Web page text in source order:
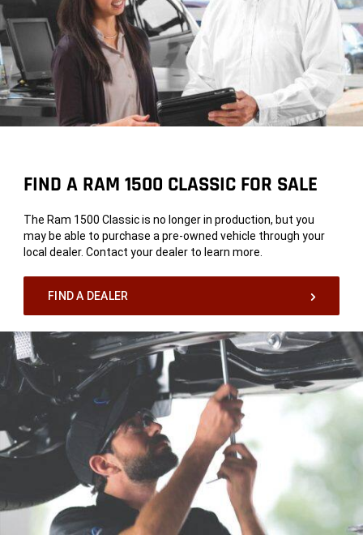
FIND A RAM 1500 CLASSIC FOR SALE
The Ram 1500 Classic is no longer in production, but you
may be able to purchase a pre-owned vehicle through your
local dealer. Contact your dealer to learn more.
FIND A DEALER